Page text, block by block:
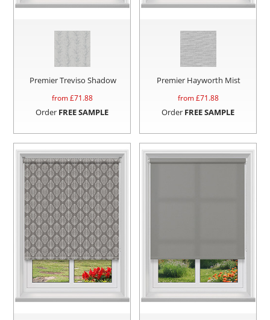
Premier Treviso Shadow
from £71.88
Order FREE SAMPLE
Premier Hayworth Mist
from £71.88
Order FREE SAMPLE